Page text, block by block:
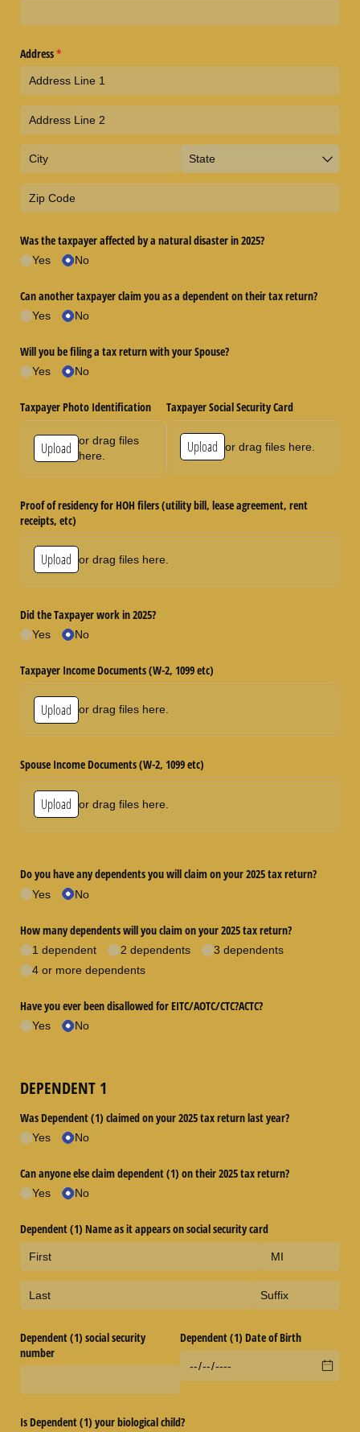
Address*
(required)
Was the taxpayer affected by a natural disaster in 2025?
Yes No
Can another taxpayer claim you as a dependent on their tax return?
Yes No
Will you be filing a tax return with your Spouse?
Yes No
Taxpayer Photo Identification
Upload or drag files
here.
Taxpayer Social Security Card
Upload or drag files here.
Proof of residency for HOH filers (utility bill, lease agreement, rent
receipts, etc)
Upload or drag files here.
Did the Taxpayer work in 2025?
Yes No
Taxpayer Income Documents (W-2, 1099 etc)
Upload or drag files here.
Spouse Income Documents (W-2, 1099 etc)
Upload or drag files here.
Do you have any dependents you will claim on your 2025 tax return?
Yes No
How many dependents will you claim on your 2025 tax return?
1 dependent 2 dependents
3 dependents
4 or more dependents
Have you ever been disallowed for EITC/​AOTC/​CTC?ACTC?
Yes No
DEPENDENT 1
Was Dependent (1) claimed on your 2025 tax return last year?
Yes No
Can anyone else claim dependent (1) on their 2025 tax return?
Yes No
Dependent (1) Name as it appears on social security card
Dependent (1) social security
number
Dependent (1) Date of Birth
Is Dependent (1) your biological child?